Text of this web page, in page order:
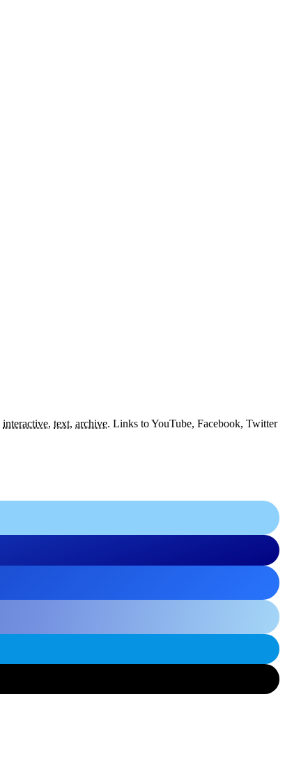
interactive, text, archive. Links to YouTube, Facebook, Twitter